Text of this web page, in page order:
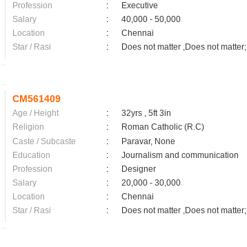
Profession
:
Executive
Salary
:
40,000 - 50,000
Location
:
Chennai
Star / Rasi
: Does not matter ,Does not matter;
CM561409
Age / Height :
32yrs , 5ft 3in
Religion
:
Roman Catholic (R.C)
Caste / Subcaste
:
Paravar, None
Education
:
Journalism and communication
Profession
:
Designer
Salary
:
20,000 - 30,000
Location
:
Chennai
Star / Rasi
: Does not matter ,Does not matter;